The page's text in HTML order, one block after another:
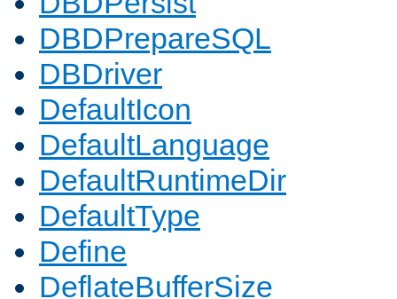
DBDPrepareSQL
DBDriver
DefaultIcon
DefaultLanguage
DefaultRuntimeDir
DefaultType
Define
DeflateBufferSize